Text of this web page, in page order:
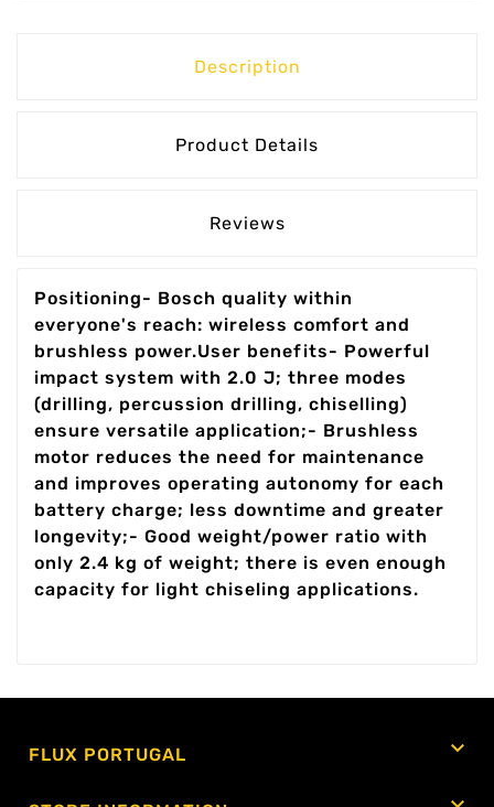
Description
Product Details
Reviews
Positioning- Bosch quality within
everyone's reach: wireless comfort and
brushless power.User benefits- Powerful
impact system with 2.0 J; three modes
(drilling, percussion drilling, chiselling)
ensure versatile application;- Brushless
motor reduces the need for maintenance
and improves operating autonomy for each
battery charge; less downtime and greater
longevity;- Good weight/power ratio with
only 2.4 kg of weight; there is even enough
capacity for light chiseling applications.
FLUX PORTUGAL 